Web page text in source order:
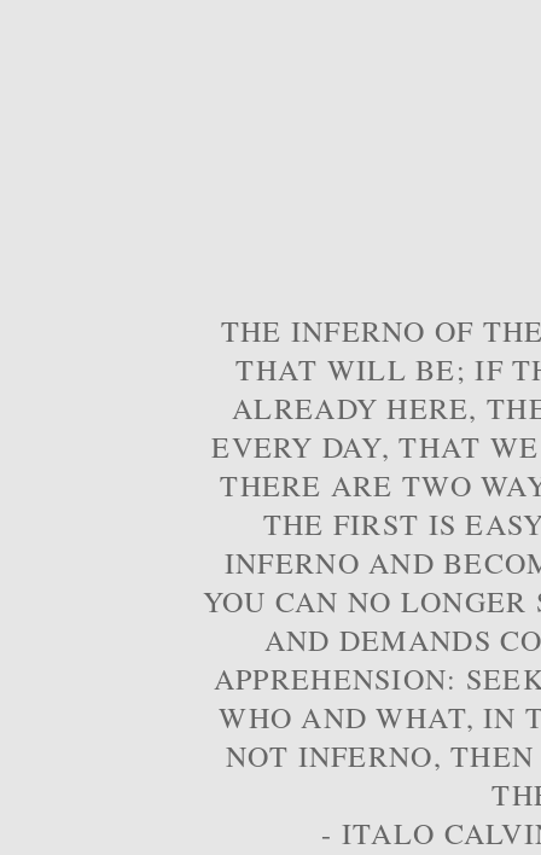
THE INFERNO OF
THAT WILL BE; IF
ALREADY HERE,
EVERY DAY, THAT
THERE ARE TWO
THE FIRST IS
INFERNO AND
YOU CAN NO
AND DEMANDS
APPREHENSION:
WHO AND WHAT, IN
NOT INFERNO,
- ITALO